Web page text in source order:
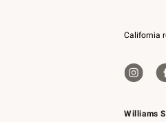
Williams
California